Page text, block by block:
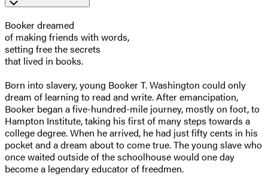
Booker dreamed
of making friends with words,
setting free the secrets
that lived in books.
Born into slavery, young Booker T. Washington could only
dream of learning to read and write. After emancipation,
Booker began a five-hundred-mile journey, mostly on foot, to
Hampton Institute, taking his first of many steps towards a
college degree. When he arrived, he had just fifty cents in his
pocket and a dream about to come true. The young slave who
once waited outside of the schoolhouse would one day
become a legendary educator of freedmen.